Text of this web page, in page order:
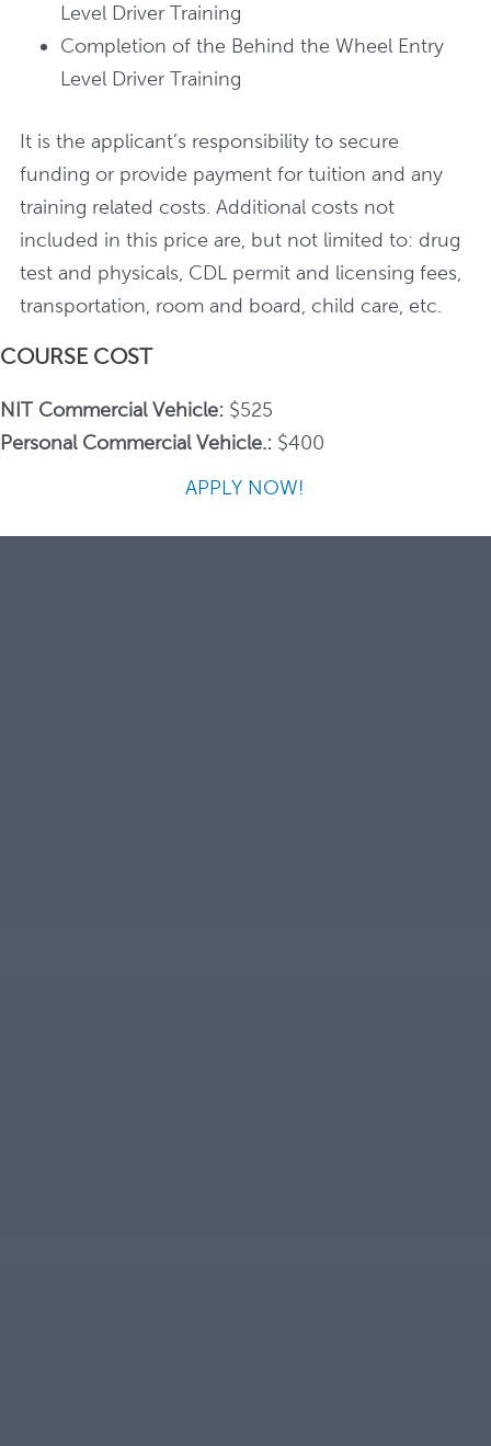
Level Driver Training
Completion of the Behind the Wheel Entry
Level Driver Training
It is the applicant’s responsibility to secure
funding or provide payment for tuition and any
training related costs. Additional costs not
included in this price are, but not limited to: drug
test and physicals, CDL permit and licensing fees,
transportation, room and board, child care, etc.
COURSE COST
NIT Commercial Vehicle: $525
Personal Commercial Vehicle.: $400
APPLY NOW!